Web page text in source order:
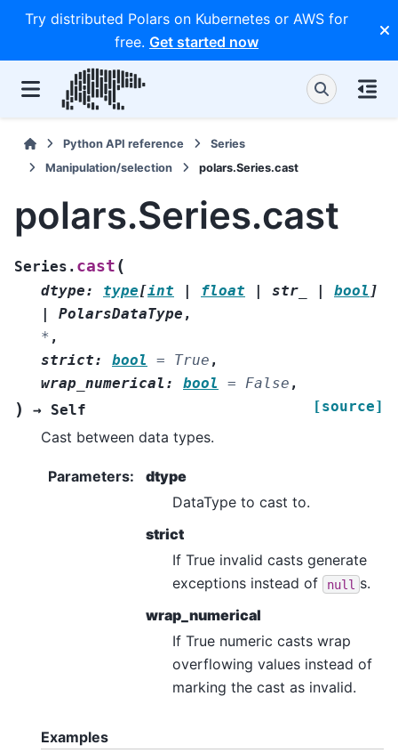
Try distributed Polars on Kubernetes or AWS for
free. Get started now
Python API reference
Series
Manipulation/selection
polars.Series.cast
polars.Series.cast
Series. cast (
dtype: type[int | float | str_ | bool ]
|
PolarsDataType ,
* ,
strict: bool = True ,
wrap_numerical : bool = False ,
) → Self [source]
Cast between data types.
Parameters:
dtype
DataType to cast to.
strict
If True invalid casts generate
exceptions instead of
null s.
wrap_numerical
If True numeric casts wrap
overflowing values instead of
marking the cast as invalid.
Examples